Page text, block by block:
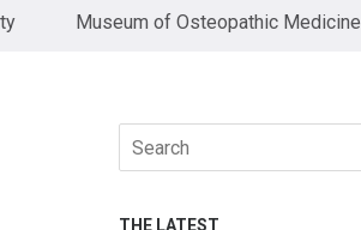
Museum of Osteopathic Medicine
Search
for:
THE LATEST